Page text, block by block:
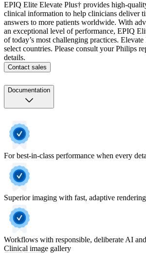
EPIQ Elite Elevate Plus† provides high-
clinical information to help clinicians deliver
answers to more patients worldwide. With
an exceptional level of performance, EPIQ
of today’s most challenging practices.
select countries. Please consult your Philips
details.
Contact sales
Documentation
For best-in-class performance when every
Superior imaging with fast, adaptive rendering
Workflows with responsible, deliberate AI
Clinical image gallery